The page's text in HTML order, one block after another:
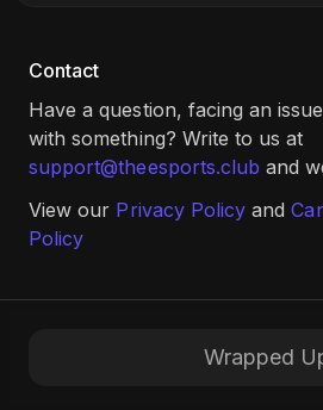
Contact
Have a question, facing an
with something? Write to us at
support@theesports.club and
View our Privacy Policy and
Policy
Wrapped